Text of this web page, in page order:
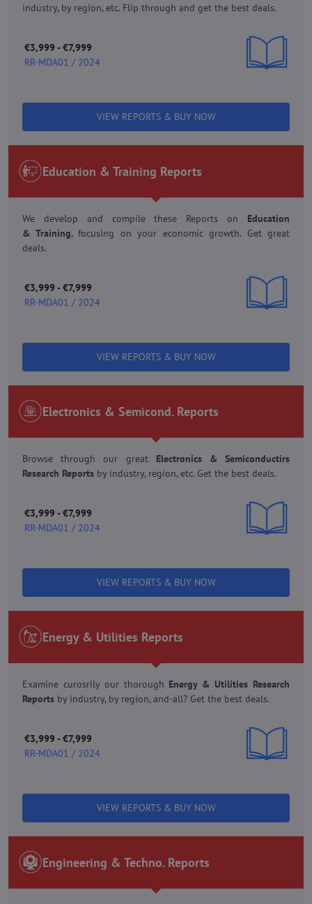
industry, by region, etc. Flip through and get the best deals.
€3,999 - €7,999
RR-MDA01 / 2024
VIEW REPORTS & BUY NOW
Education & Training Reports
We develop and compile these Reports on Education
& Training, focusing on your economic growth. Get great
deals.
€3,999 - €7,999
RR-MDA01 / 2024
VIEW REPORTS & BUY NOW
Electronics & Semicond. Reports
Browse through our great Electronics & Semiconductirs
Research Reports by industry, region, etc. Get the best deals.
€3,999 - €7,999
RR-MDA01 / 2024
VIEW REPORTS & BUY NOW
Energy & Utilities Reports
Examine curosrily our thorough Energy & Utilities Research
Reports by industry, by region, and-all? Get the best deals.
€3,999 - €7,999
RR-MDA01 / 2024
VIEW REPORTS & BUY NOW
Engineering & Techno. Reports